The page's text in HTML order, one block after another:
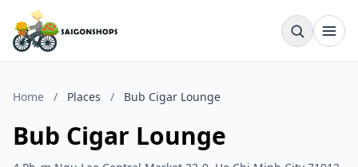
Home / Places / Bub Cigar Lounge
Bub Cigar Lounge